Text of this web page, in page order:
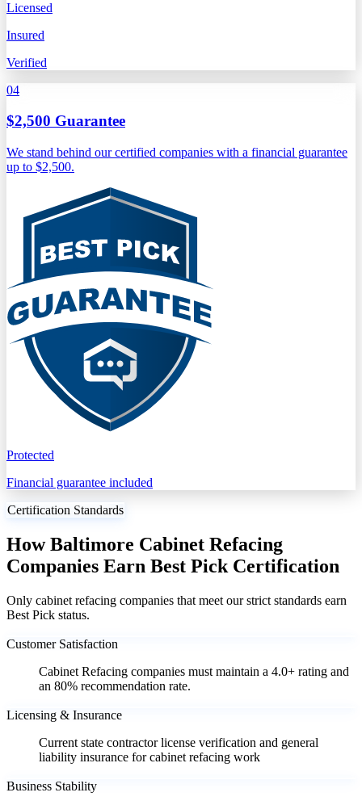
Licensed
Insured
Verified
04
$2,500 Guarantee
We stand behind our certified companies with a financial guarantee
up to $2,500.
Protected
Financial guarantee included
Certification Standards
How Baltimore Cabinet Refacing
Companies Earn Best Pick Certification
Only cabinet refacing companies that meet our strict standards earn
Best Pick status.
Customer Satisfaction
Cabinet Refacing companies must maintain a 4.0+ rating and
an 80% recommendation rate.
Licensing & Insurance
Current state contractor license verification and general
liability insurance for cabinet refacing work
Business Stability